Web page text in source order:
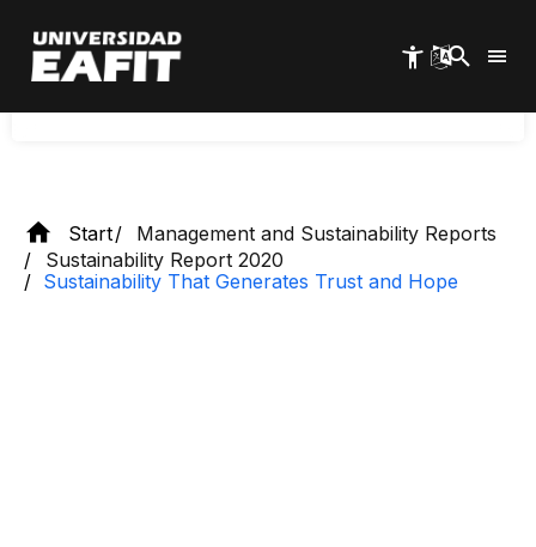
main
content
generates trust and hope, fostering a positive and
responsible impact on society.
Start
Management and Sustainability Reports
Sustainability Report 2020
Sustainability That Generates Trust and Hope